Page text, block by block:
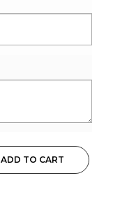
ADD TO CART